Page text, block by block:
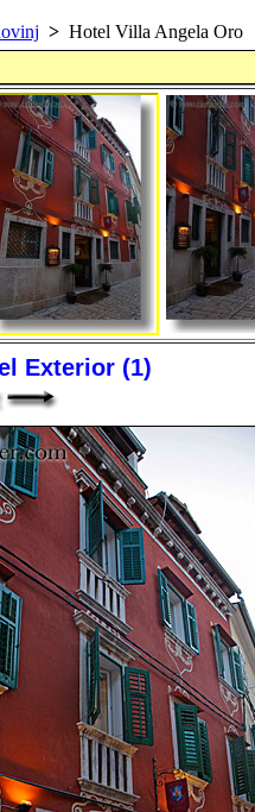
> Hotel Villa Angela Oro
Exterior (1)